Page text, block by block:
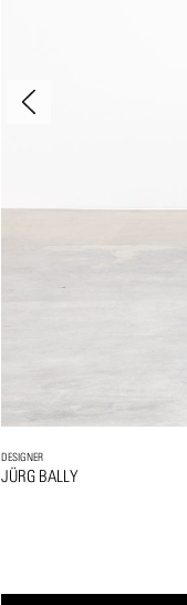
DESIGNER
JÜRG BALLY